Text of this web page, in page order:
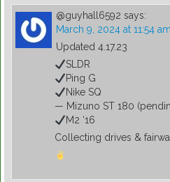
@guyhall6592 says:
March 9, 2024 at 11:54 am
Updated 4.17.23
SLDR
Ping G
Nike SQ
— Mizuno ST 180
M2 ‘16
Collecting drives &